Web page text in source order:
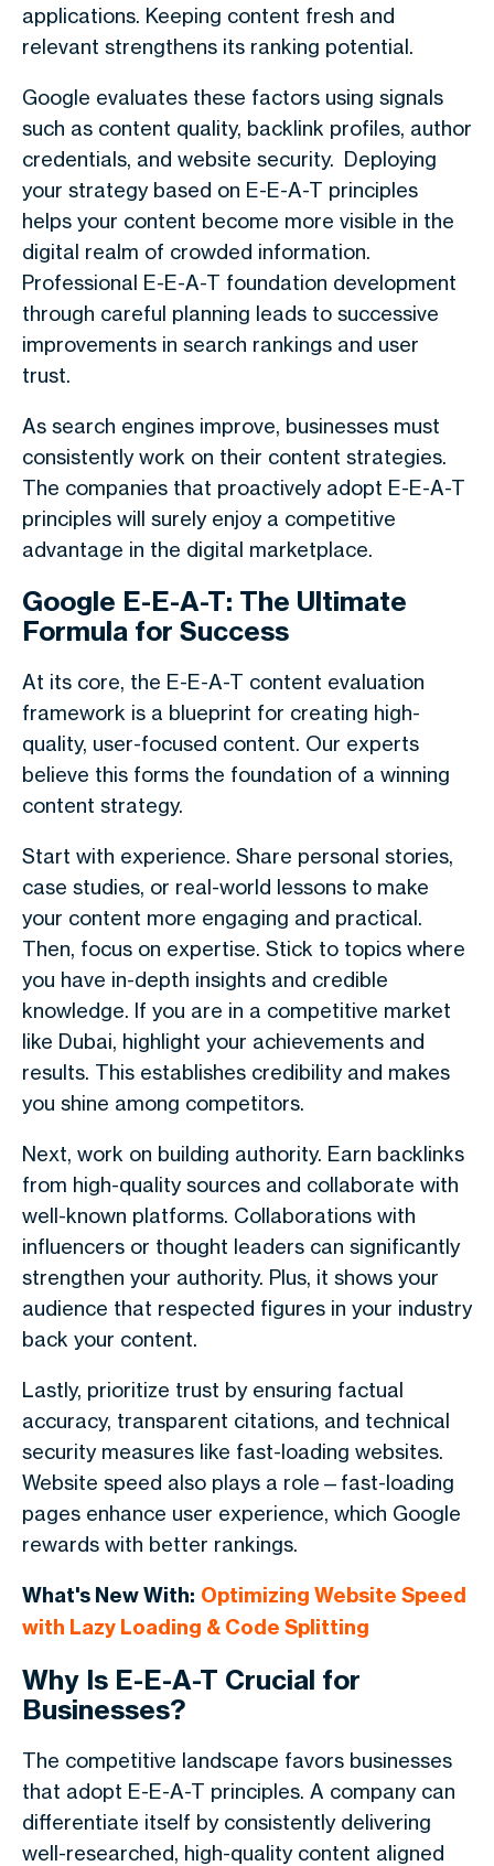
applications. Keeping content fresh and
relevant strengthens its ranking potential.
Google evaluates these factors using signals
such as content quality, backlink profiles, author
credentials, and website security. Deploying
your strategy based on E-E-A-T principles
helps your content become more visible in the
digital realm of crowded information.
Professional E-E-A-T foundation development
through careful planning leads to successive
improvements in search rankings and user
trust.
As search engines improve, businesses must
consistently work on their content strategies.
The companies that proactively adopt E-E-A-T
principles will surely enjoy a competitive
advantage in the digital marketplace.
Google E-E-A-T: The Ultimate
Formula for Success
At its core, the E-E-A-T content evaluation
framework is a blueprint for creating high-
quality, user-focused content. Our experts
believe this forms the foundation of a winning
content strategy.
Start with experience. Share personal stories,
case studies, or real-world lessons to make
your content more engaging and practical.
Then, focus on expertise. Stick to topics where
you have in-depth insights and credible
knowledge. If you are in a competitive market
like Dubai, highlight your achievements and
results. This establishes credibility and makes
you shine among competitors.
Next, work on building authority. Earn backlinks
from high-quality sources and collaborate with
well-known platforms. Collaborations with
influencers or thought leaders can significantly
strengthen your authority. Plus, it shows your
audience that respected figures in your industry
back your content.
Lastly, prioritize trust by ensuring factual
accuracy, transparent citations, and technical
security measures like fast-loading websites.
Website speed also plays a role—fast-loading
pages enhance user experience, which Google
rewards with better rankings.
What's New With: Optimizing Website Speed
with Lazy Loading & Code Splitting
Why Is E-E-A-T Crucial for
Businesses?
The competitive landscape favors businesses
that adopt E-E-A-T principles. A company can
differentiate itself by consistently delivering
well-researched, high-quality content aligned